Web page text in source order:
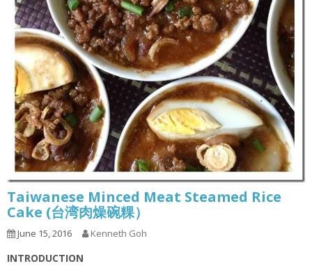
Taiwanese Minced Meat Steamed Rice
Cake (台湾肉燥碗粿）
June 15, 2016 Kenneth Goh
INTRODUCTION